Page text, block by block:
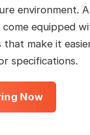
environment.
equipped
that make it
specifications.
Now